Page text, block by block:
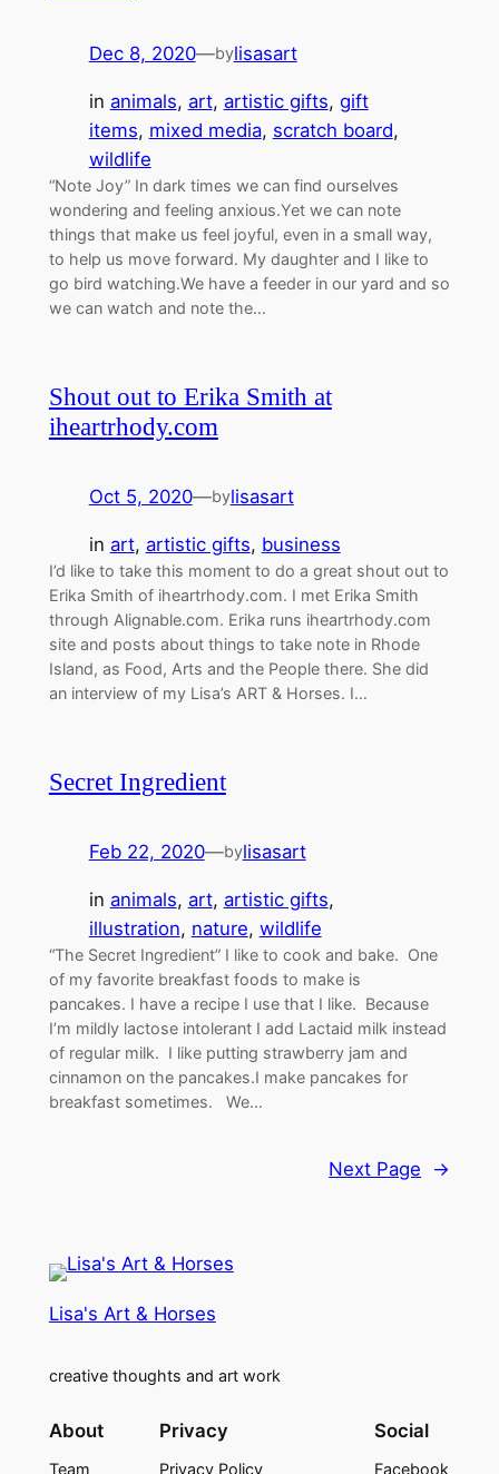
Dec 8, 2020—bylisasart
in animals, art, artistic gifts, gift
items, mixed media, scratch board
wildlife
“Note Joy” In dark times we can find ourselves
wondering and feeling anxious.Yet we can note
things that make us feel joyful, even in a small way,
to help us move forward. My daughter and I like to
go bird watching.We have a feeder in our yard and so
we can watch and note the…
Shout out to Erika Smith at
iheartrhody.com
Oct 5, 2020—bylisasart
in art, artistic gifts, business
I’d like to take this moment to do a great shout out to
Erika Smith of iheartrhody.com. I met Erika Smith
through Alignable.com. Erika runs iheartrhody.com
site and posts about things to take note in Rhode
Island, as Food, Arts and the People there. She did
an interview of my Lisa’s ART & Horses. I…
Secret Ingredient
Feb 22, 2020—bylisasart
in animals, art, artistic gifts
illustration, nature, wildlife
“The Secret Ingredient” I like to cook and bake. One
of my favorite breakfast foods to make is
pancakes. I have a recipe I use that I like. Because
I’m mildly lactose intolerant I add Lactaid milk instead
of regular milk. I like putting strawberry jam and
cinnamon on the pancakes.I make pancakes for
breakfast sometimes. We…
Next Page →
Lisa's Art & Horses
creative thoughts and art work
About
Team
Privacy
Privacy Policy
Social
Facebook